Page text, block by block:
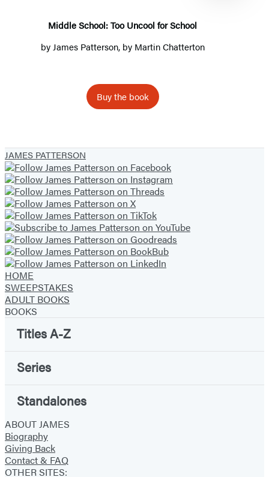
Middle School: Too Uncool for School
by James Patterson, by Martin Chatterton
Buy the book
1
of
3
JAMES PATTERSON
HOME
SWEEPSTAKES
ADULT BOOKS
BOOKS
Titles A-Z
Series
Standalones
ABOUT JAMES
Biography
Giving Back
Contact & FAQ
OTHER SITES: